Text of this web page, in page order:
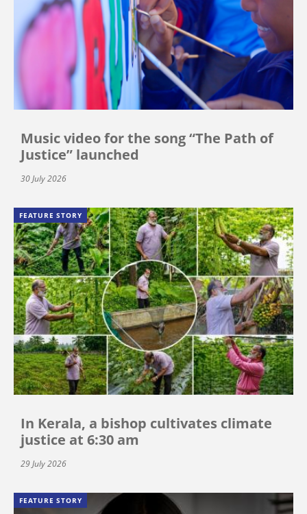
Music video for the song “The Path of
Justice” launched
30 July 2026
FEATURE STORY
In Kerala, a bishop cultivates climate
justice at 6:30 am
29 July 2026
FEATURE STORY